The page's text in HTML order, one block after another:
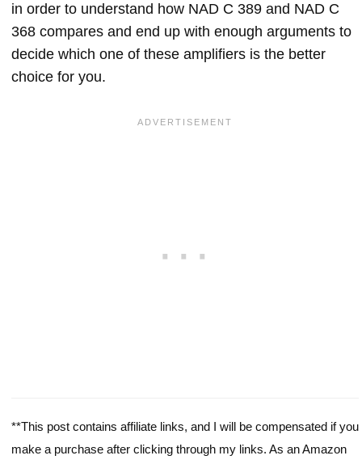
in order to understand how NAD C 389 and NAD C
368 compares and end up with enough arguments to
decide which one of these amplifiers is the better
choice for you.
**This post contains affiliate links, and I will be compensated if you
make a purchase after clicking through my links. As an Amazon